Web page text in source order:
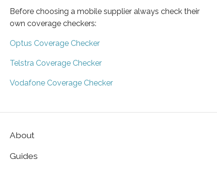
Before choosing a mobile supplier always check their
own coverage checkers:
Optus Coverage Checker
Telstra Coverage Checker
Vodafone Coverage Checker
About
Guides